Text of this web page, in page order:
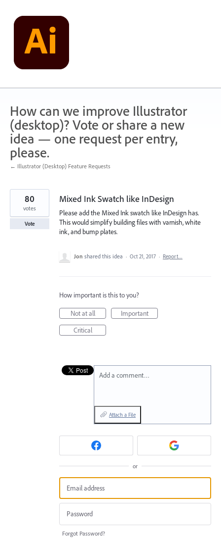
content
How can we improve Illustrator
(desktop)? Vote or share a new
idea — one request per entry,
please.
← Illustrator (Desktop) Feature Requests
Mixed Ink Swatch like InDesign
Please add the Mixed Ink swatch like InDesign has.
This would simplify building files with varnish, white
ink, and bump plates.
80
votes
Vote
Jon shared this idea · Oct 21, 2017 · Report…
How important is this to you?
Not at all
Important
Critical
Add a comment…
Attach a File
or
Forgot Password?